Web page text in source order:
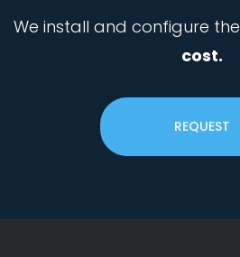
We install and configure
cost.
REQUEST